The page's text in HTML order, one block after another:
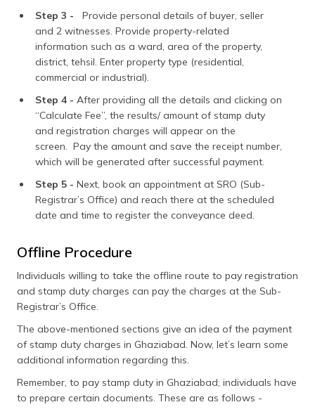
Step 3 - Provide personal details of buyer, seller
and 2 witnesses. Provide property-related
information such as a ward, area of the property,
district, tehsil. Enter property type (residential,
commercial or industrial).
Step 4 - After providing all the details and clicking on
“Calculate Fee”, the results/ amount of stamp duty
and registration charges will appear on the
screen. Pay the amount and save the receipt number,
which will be generated after successful payment.
Step 5 - Next, book an appointment at SRO (Sub-
Registrar’s Office) and reach there at the scheduled
date and time to register the conveyance deed.
Offline Procedure
Individuals willing to take the offline route to pay registration
and stamp duty charges can pay the charges at the Sub-
Registrar’s Office.
The above-mentioned sections give an idea of the payment
of stamp duty charges in Ghaziabad. Now, let’s learn some
additional information regarding this.
Remember, to pay stamp duty in Ghaziabad; individuals have
to prepare certain documents. These are as follows -